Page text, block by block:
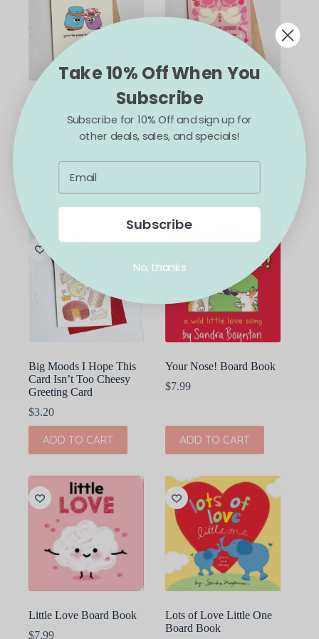
Big Moods You’re The
Peanut Butter To My
Jelly Valentine’s Day
ADD TO CART
Big Moods Here’s To Us
Lovebirds Valentine’s
Day Card
ADD TO CART
Big Moods I Hope This
Card Isn’t Too Cheesy
Greeting Card
$3.20
ADD TO CART
Your Nose! Board Book
$7.99
ADD TO CART
Little Love Board Book
$7.99
Lots of Love Little One
Board Book
Take 10% Off When You
Subscribe
Subscribe for 10% Off and sign up for
other deals, sales, and specials!
Subscribe
No, thanks